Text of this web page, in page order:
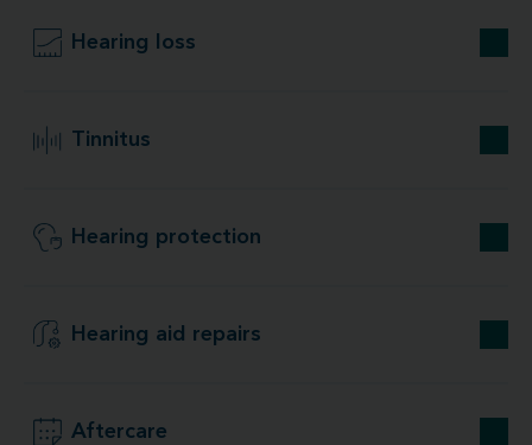
Hearing loss
Tinnitus
Hearing protection
Hearing aid repairs
Aftercare